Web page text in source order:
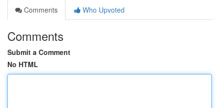
Comments
Who Upvoted
Comments
Submit a Comment
No HTML